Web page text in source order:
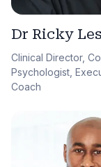
Dr Ricky
Clinical Director,
Psychologist,
Coach